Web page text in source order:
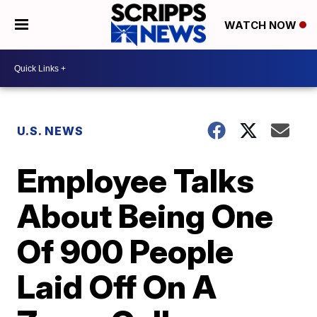
WATCH NOW
U.S. NEWS
Employee Talks
About Being One
Of 900 People
Laid Off On A